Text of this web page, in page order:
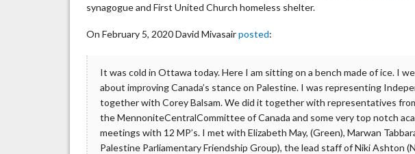
synagogue and First United Church homeless shelter.
On February 5, 2020 David Mivasairposted:
It was cold in Ottawa today. Here I am sitting on a bench made of ice. I
about improving Canada’s stance on Palestine. I was representing
together with Corey Balsam. We did it together with representatives
the MennoniteCentralCommittee of Canada and some very top notch
meetings with 12 MP’s. I met with Elizabeth May, (Green), Marwan
Palestine Parliamentary Friendship Group), the lead staff of Niki Ashton